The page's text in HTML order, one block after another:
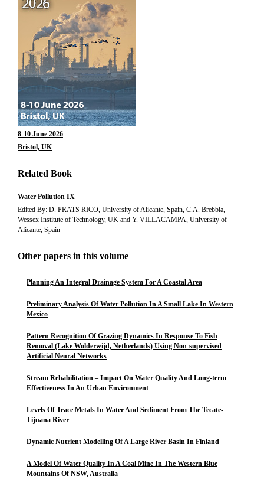
8-10 June 2026
Bristol, UK
Related Book
Water Pollution IX
Edited By: D. PRATS RICO, University of Alicante, Spain, C.A. Brebbia,
Wessex Institute of Technology, UK and Y. VILLACAMPA, University of
Alicante, Spain
Other papers in this volume
Planning An Integral Drainage System For A Coastal Area
Preliminary Analysis Of Water Pollution In A Small Lake In Western
Mexico
Pattern Recognition Of Grazing Dynamics In Response To Fish
Removal (Lake Wolderwijd, Netherlands) Using Non-supervised
Artificial Neural Networks
Stream Rehabilitation – Impact On Water Quality And Long-term
Effectiveness In An Urban Environment
Levels Of Trace Metals In Water And Sediment From The Tecate-
Tijuana River
Dynamic Nutrient Modelling Of A Large River Basin In Finland
A Model Of Water Quality In A Coal Mine In The Western Blue
Mountains Of NSW, Australia